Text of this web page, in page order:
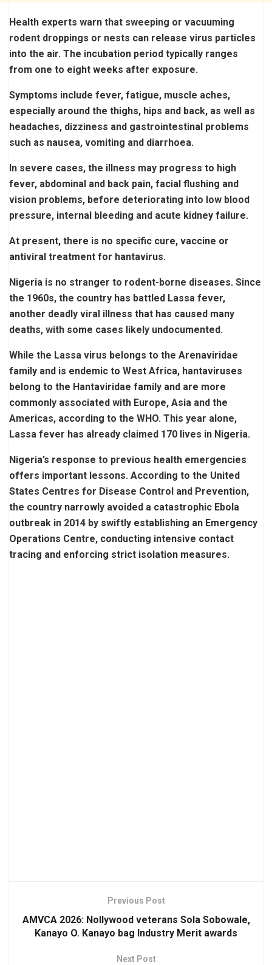
Health experts warn that sweeping or vacuuming
rodent droppings or nests can release virus particles
into the air. The incubation period typically ranges
from one to eight weeks after exposure.
Symptoms include fever, fatigue, muscle aches,
especially around the thighs, hips and back, as well as
headaches, dizziness and gastrointestinal problems
such as nausea, vomiting and diarrhoea.
In severe cases, the illness may progress to high
fever, abdominal and back pain, facial flushing and
vision problems, before deteriorating into low blood
pressure, internal bleeding and acute kidney failure.
At present, there is no specific cure, vaccine or
antiviral treatment for hantavirus.
Nigeria is no stranger to rodent-borne diseases. Since
the 1960s, the country has battled Lassa fever,
another deadly viral illness that has caused many
deaths, with some cases likely undocumented.
While the Lassa virus belongs to the Arenaviridae
family and is endemic to West Africa, hantaviruses
belong to the Hantaviridae family and are more
commonly associated with Europe, Asia and the
Americas, according to the WHO. This year alone,
Lassa fever has already claimed 170 lives in Nigeria.
Nigeria’s response to previous health emergencies
offers important lessons. According to the United
States Centres for Disease Control and Prevention,
the country narrowly avoided a catastrophic Ebola
outbreak in 2014 by swiftly establishing an Emergency
Operations Centre, conducting intensive contact
tracing and enforcing strict isolation measures.
Previous Post
AMVCA 2026: Nollywood veterans Sola Sobowale,
Kanayo O. Kanayo bag Industry Merit awards
Next Post